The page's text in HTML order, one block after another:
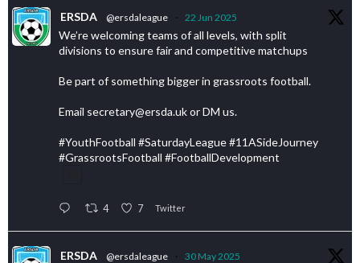
ERSDA @ersdaleague · 22 Jun 2025
We’re welcoming teams of all levels, with split
divisions to ensure fair and competitive matchups
Be part of something bigger in grassroots football.
Email secretary@ersda.uk or DM us.
#YouthFootball #SaturdayLeague #11ASideJourney
#GrassrootsFootball #FootballDevelopment
4 7 Twitter
ERSDA @ersdaleague · 30 May 2025